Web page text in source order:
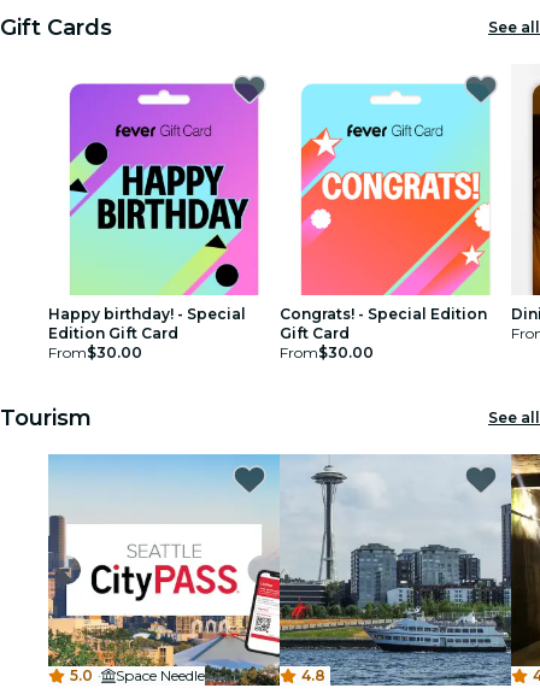
Gift Cards See all
Happy birthday! - Special
Edition Gift Card
From$30.00
Congrats! - Special Edition
Gift Card
From$30.00
Tourism See all
5.0 ·
Space Needle
4.8